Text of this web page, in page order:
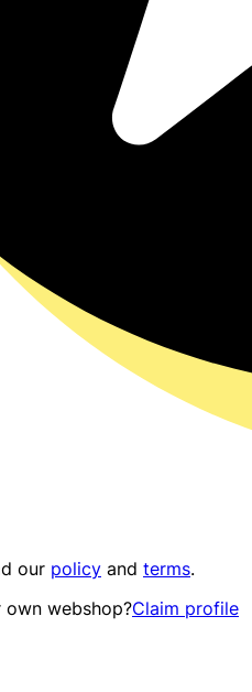
our policy and terms.
webshop?Claim profile